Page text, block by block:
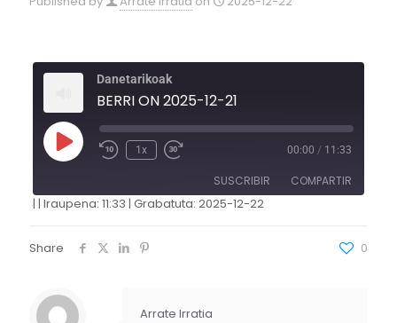
Danetarikoak
BERRI ON 2025-12-21
1x 00:00 / 11:33
SUSCRIBIR COMPARTIR
FEED RSS
INCRUSTAR
| | Iraupena: 11:33 | Grabatuta: 2025-12-22
Share 0
Arrate Irratia